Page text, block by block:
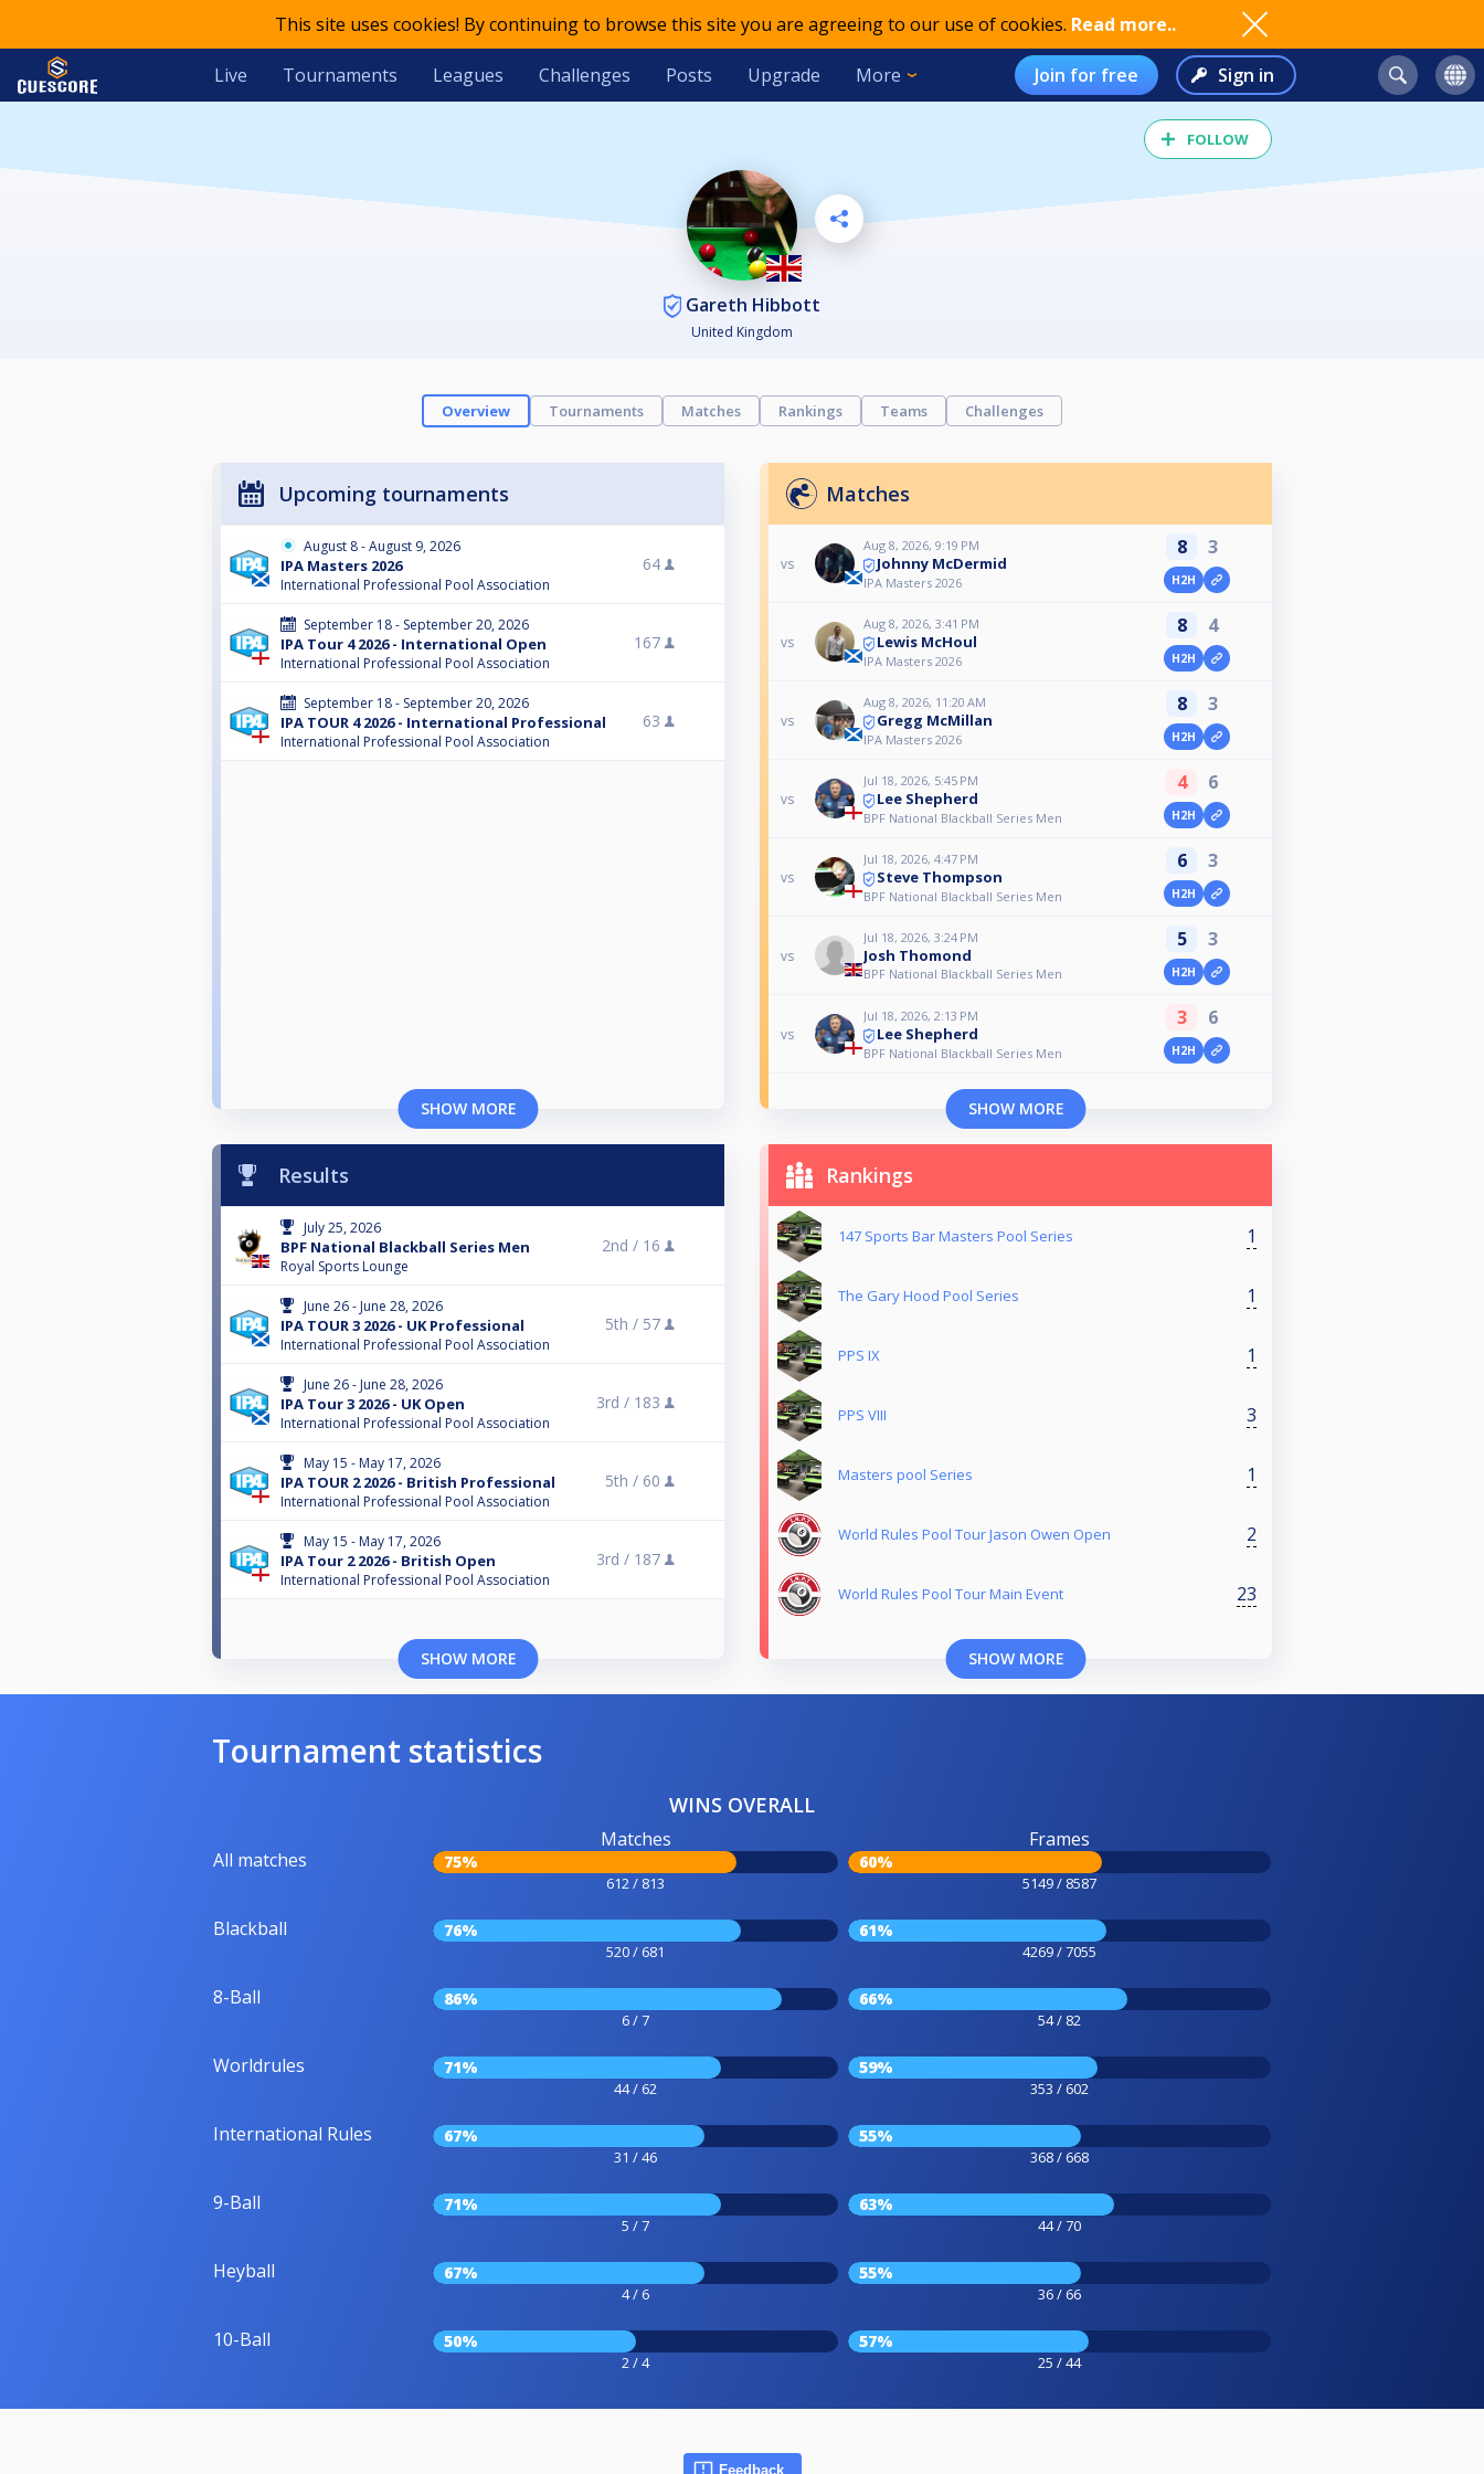
This site uses cookies! By continuing to browse this site you are agreeing to our use of cookies. Read more..
Live Tournaments Leagues Challenges Posts Upgrade More Join for free Sign in
FOLLOW
Gareth Hibbott
United Kingdom
Overview Tournaments Matches Rankings Teams Challenges
Upcoming tournaments
August 8 - August 9, 2026
IPA Masters 2026
International Professional Pool Association
64
September 18 - September 20, 2026
IPA Tour 4 2026 - International Open
International Professional Pool Association
167
September 18 - September 20, 2026
IPA TOUR 4 2026 - International Professional
International Professional Pool Association
63
SHOW MORE
Matches
vs
Aug 8, 2026, 9:19 PM
Johnny McDermid
IPA Masters 2026
8 3
H2H
vs
Aug 8, 2026, 3:41 PM
Lewis McHoul
IPA Masters 2026
8 4
H2H
vs
Aug 8, 2026, 11:20 AM
Gregg McMillan
IPA Masters 2026
8 3
H2H
vs
Jul 18, 2026, 5:45 PM
Lee Shepherd
BPF National Blackball Series Men
4 6
H2H
vs
Jul 18, 2026, 4:47 PM
Steve Thompson
BPF National Blackball Series Men
6 3
H2H
vs
Jul 18, 2026, 3:24 PM
Josh Thomond
BPF National Blackball Series Men
5 3
H2H
vs
Jul 18, 2026, 2:13 PM
Lee Shepherd
BPF National Blackball Series Men
3 6
H2H
SHOW MORE
Results
July 25, 2026
BPF National Blackball Series Men
Royal Sports Lounge
2nd / 16
June 26 - June 28, 2026
IPA TOUR 3 2026 - UK Professional
International Professional Pool Association
5th / 57
June 26 - June 28, 2026
IPA Tour 3 2026 - UK Open
International Professional Pool Association
3rd / 183
May 15 - May 17, 2026
IPA TOUR 2 2026 - British Professional
International Professional Pool Association
5th / 60
May 15 - May 17, 2026
IPA Tour 2 2026 - British Open
International Professional Pool Association
3rd / 187
SHOW MORE
Rankings
147 Sports Bar Masters Pool Series 1
The Gary Hood Pool Series 1
PPS IX 1
PPS VIII 3
Masters pool Series 1
World Rules Pool Tour Jason Owen Open 2
World Rules Pool Tour Main Event 23
SHOW MORE
Tournament statistics
WINS OVERALL
All matches
Matches
75%
612 / 813
Frames
60%
5149 / 8587
Blackball 76%
520 / 681
61%
4269 / 7055
8-Ball 86%
6 / 7
66%
54 / 82
Worldrules 71%
44 / 62
59%
353 / 602
International Rules 67%
31 / 46
55%
368 / 668
9-Ball 71%
5 / 7
63%
44 / 70
Heyball 67%
4 / 6
55%
36 / 66
10-Ball 50%
2 / 4
57%
25 / 44
Feedback